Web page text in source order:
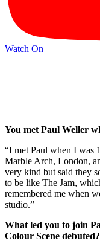
Watch On
You met Paul Weller
“I met Paul when I was
Marble Arch, London,
very kind but said they
to be like The Jam,
remembered me when
studio.”
What led you to join
Colour Scene debuted?